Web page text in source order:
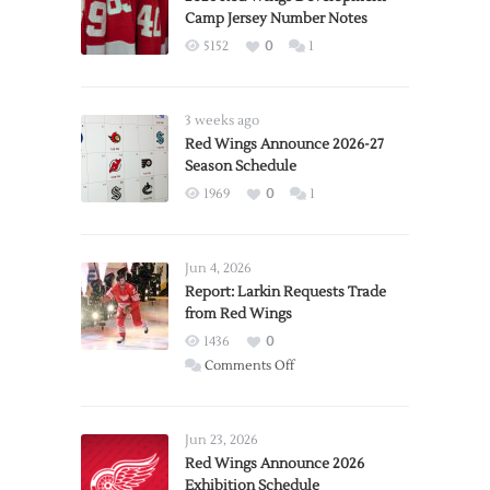
Camp Jersey Number Notes
5152 0 1
3 weeks ago
Red Wings Announce 2026-27
Season Schedule
1969 0 1
Jun 4, 2026
Report: Larkin Requests Trade
from Red Wings
1436
0
Comments Offon
Trade
from
Jun 23, 2026
Red Wings Announce 2026
Exhibition Schedule